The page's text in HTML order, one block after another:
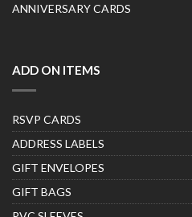
ANNIVERSARY CARDS
ADD ON ITEMS
RSVP CARDS
ADDRESS LABELS
GIFT ENVELOPES
GIFT BAGS